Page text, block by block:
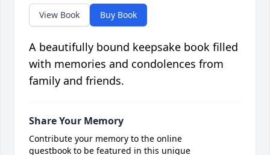
View Book Buy Book
A beautifully bound keepsake book filled
with memories and condolences from
family and friends.
Share Your Memory
Contribute your memory to the online
guestbook to be featured in this unique